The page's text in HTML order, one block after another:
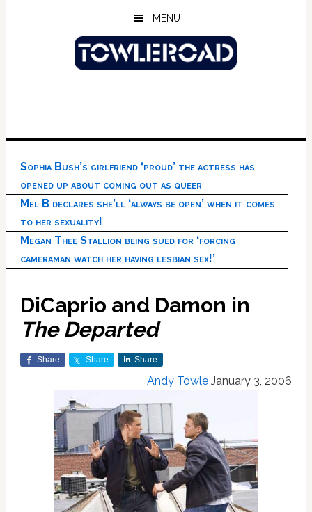
MENU
Sophia Bush’s girlfriend ‘proud’ the actress has
opened up about coming out as queer
Mel B declares she’ll ‘always be open’ when it comes
to her sexuality!
Megan Thee Stallion being sued for ‘forcing
cameraman watch her having lesbian sex!’
DiCaprio and Damon in
The Departed
Share Share Share
Andy Towle January 3, 2006